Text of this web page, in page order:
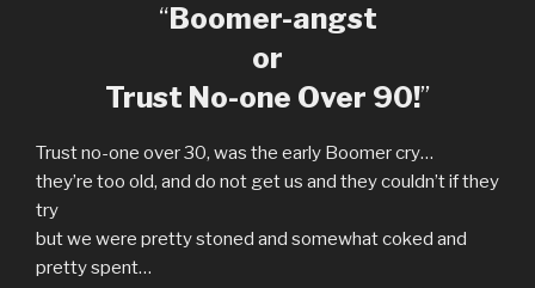
“Boomer-angst
or
Trust No-one Over 90!”
Trust no-one over 30, was the early Boomer cry…
they’re too old, and do not get us and they couldn’t if they
try
but we were pretty stoned and somewhat coked and
pretty spent…